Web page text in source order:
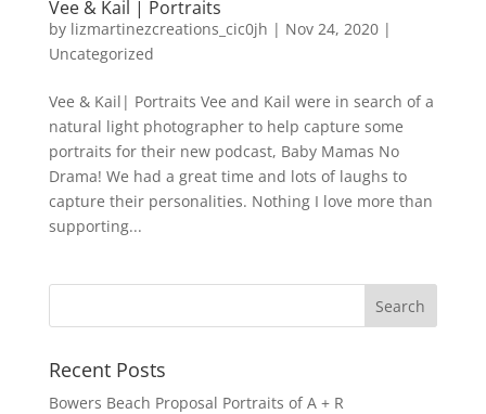
Vee & Kail | Portraits
by lizmartinezcreations_cic0jh | Nov 24, 2020|
Uncategorized
Vee & Kail| Portraits Vee and Kail were in search of a
natural light photographer to help capture some
portraits for their new podcast, Baby Mamas No
Drama! We had a great time and lots of laughs to
capture their personalities. Nothing I love more than
supporting...
Recent Posts
Bowers Beach Proposal Portraits of A + R